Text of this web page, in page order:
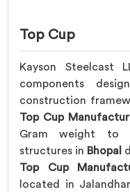
Top Cup
Kayson Steelcast
components
construction
Top Cup
Gram weight to
structures in Bhopal
Top Cup
located in